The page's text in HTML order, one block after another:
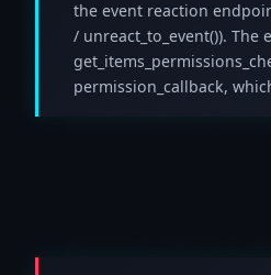
the event reaction
/ unreact_to_event()).
permission_callback,